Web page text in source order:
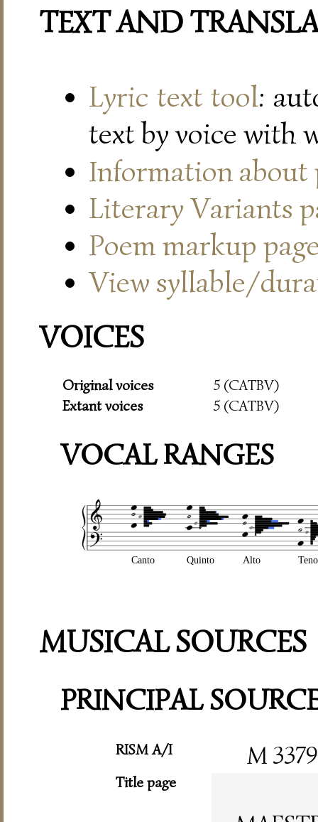
TEXT AND
Lyric text tool:
text by voice with
Information about
Literary Variants
Poem markup
View syllable/
VOICES
Original voices
5 (CATBV)
Extant voices
5 (CATBV)
VOCAL RANGES
Canto Quinto Alto
MUSICAL SOURCES
PRINCIPAL
RISM A/I M 3379
Title page